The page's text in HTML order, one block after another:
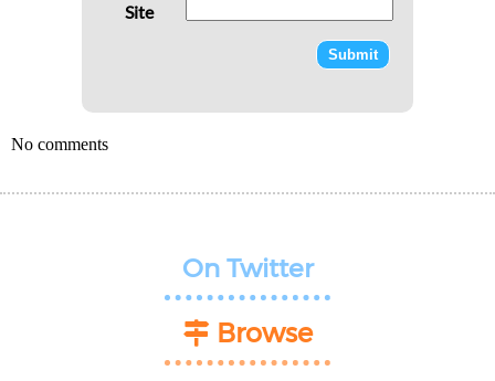
Site
No comments
On Twitter
Browse